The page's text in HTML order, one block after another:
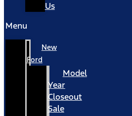
Us
Menu
New
Ford
Model
Year
Closeout
Sale